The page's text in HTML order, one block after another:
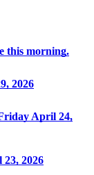
this morning.
2026
April 24,
2026